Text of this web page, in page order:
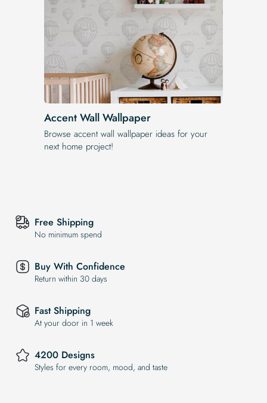
Accent Wall Wallpaper
Browse accent wall wallpaper ideas for your
next home project!
Free Shipping
No minimum spend
Buy With Confidence
Return within 30 days
Fast Shipping
At your door in 1 week
4200 Designs
Styles for every room, mood, and taste